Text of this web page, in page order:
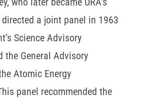
a joint panel in 1963
Science Advisory
the General Advisory
Atomic Energy
panel recommended the